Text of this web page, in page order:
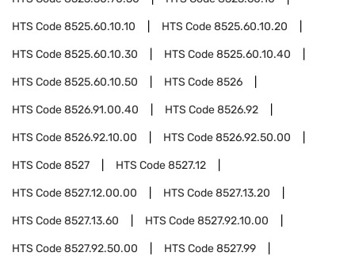
HTS Code8525.60.10.10 HTS Code8525.60.10.20
HTS Code8525.60.10.30 HTS Code8525.60.10.40
HTS Code8525.60.10.50 HTS Code8526
HTS Code8526.91.00.40 HTS Code8526.92
HTS Code8526.92.10.00 HTS Code8526.92.50.00
HTS Code8527 HTS Code8527.12
HTS Code8527.12.00.00 HTS Code8527.13.20
HTS Code8527.13.60 HTS Code8527.92.10.00
HTS Code8527.92.50.00 HTS Code8527.99